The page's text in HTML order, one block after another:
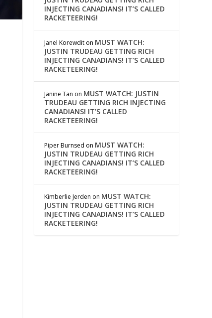
INJECTING CANADIANS! IT’S CALLED
RACKETEERING!
Janel Korewdit on MUST WATCH:
JUSTIN TRUDEAU GETTING RICH
INJECTING CANADIANS! IT’S CALLED
RACKETEERING!
Janine Tan on MUST WATCH: JUSTIN
TRUDEAU GETTING RICH INJECTING
CANADIANS! IT’S CALLED
RACKETEERING!
Piper Burnsed on MUST WATCH:
JUSTIN TRUDEAU GETTING RICH
INJECTING CANADIANS! IT’S CALLED
RACKETEERING!
Kimberlie Jerden on MUST WATCH:
JUSTIN TRUDEAU GETTING RICH
INJECTING CANADIANS! IT’S CALLED
RACKETEERING!